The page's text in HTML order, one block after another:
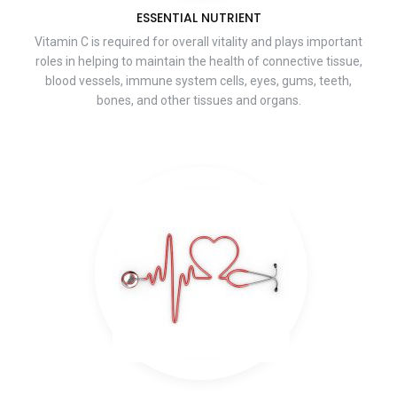
ESSENTIAL NUTRIENT
Vitamin C is required for overall vitality and plays important
roles in helping to maintain the health of connective tissue,
blood vessels, immune system cells, eyes, gums, teeth,
bones, and other tissues and organs.